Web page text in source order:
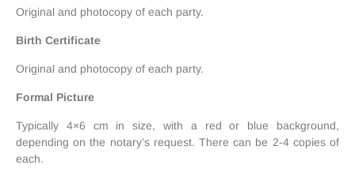
Original and photocopy of each party.
Birth Certificate
Original and photocopy of each party.
Formal Picture
Typically 4×6 cm in size, with a red or blue background,
depending on the notary’s request. There can be 2-4 copies of
each.